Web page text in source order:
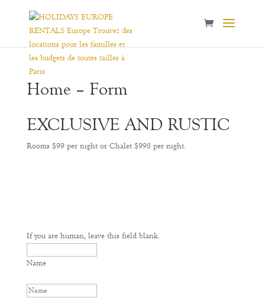
Home – Form
EXCLUSIVE AND RUSTIC
Rooms $99 per night or Chalet $998 per night.
If you are human, leave this field blank.
Name